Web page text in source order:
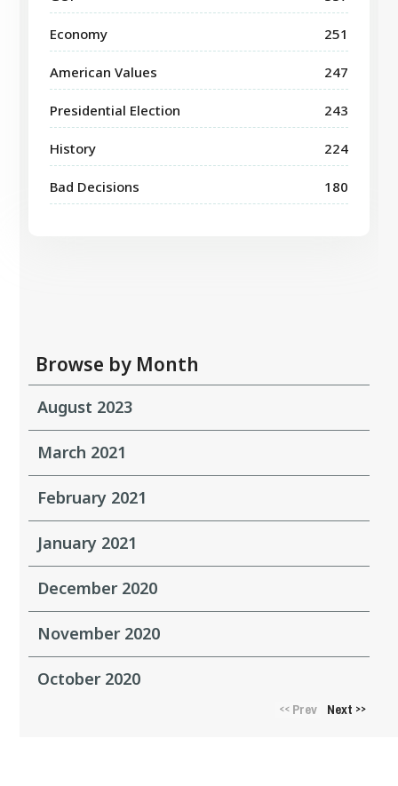
Economy 251
American Values 247
Presidential Election 243
History 224
Bad Decisions 180
Browse by Month
August 2023
March 2021
February 2021
January 2021
December 2020
November 2020
October 2020
<<Prev Next >>